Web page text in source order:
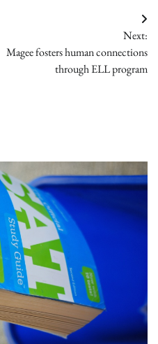
Next:
Magee fosters human connections
through ELL program